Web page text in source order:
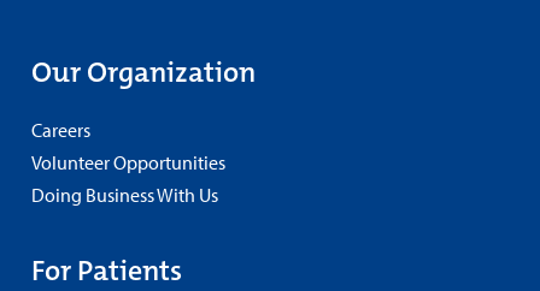
Our Organization
Careers
Volunteer Opportunities
Doing Business With Us
For Patients